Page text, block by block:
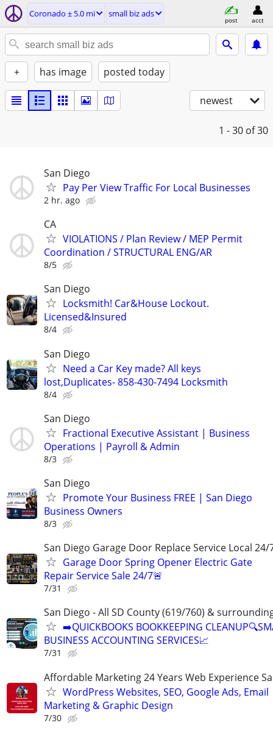
Coronado ± 5.0 mi small biz ads
post acct
+ has image posted today
newest
1 - 30 of 30
San Diego
Pay Per View Traffic For Local Businesses
2 hr. ago
CA
VIOLATIONS / Plan Review / MEP Permit
Coordination / STRUCTURAL ENG/AR
8/5
San Diego
Locksmith! Car&House Lockout.
Licensed&Insured
8/4
San Diego
Need a Car Key made? All keys
lost,Duplicates- 858-430-7494 Locksmith
8/4
San Diego
Fractional Executive Assistant | Business
Operations | Payroll & Admin
8/3
San Diego
Promote Your Business FREE | San Diego
Business Owners
8/3
San Diego Garage Door Replace Service Local 24/
Garage Door Spring Opener Electric Gate
Repair Service Sale 24/7🚨
7/31
San Diego - All SD County (619/760) &
➡️QUICKBOOKS BOOKKEEPING
BUSINESS ACCOUNTING SERVICES📈
7/31
Affordable Marketing 24 Years Web Experience
WordPress Websites, SEO, Google Ads, Email
Marketing & Graphic Design
7/30